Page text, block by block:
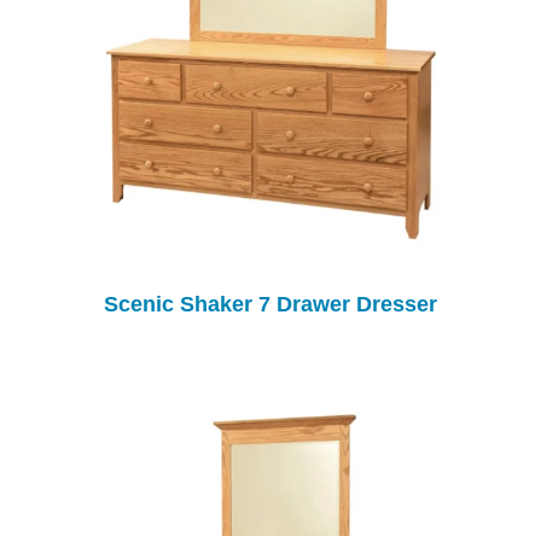
Scenic Shaker 7 Drawer Dresser